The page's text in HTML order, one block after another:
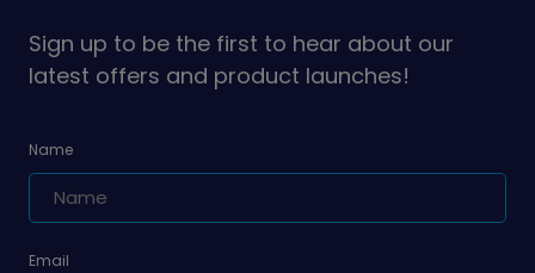
Sign up to be the first to hear about our
latest offers and product launches!
Name
Email